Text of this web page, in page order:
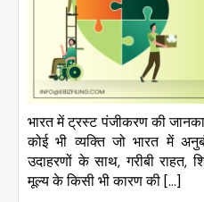
भारत में ट्रस्ट पंजीकरण की
कोई भी व्यक्ति जो भारत में
उदाहरणों के साथ, गरीबी राहत,
मूल्य के किसी भी कारण की […]